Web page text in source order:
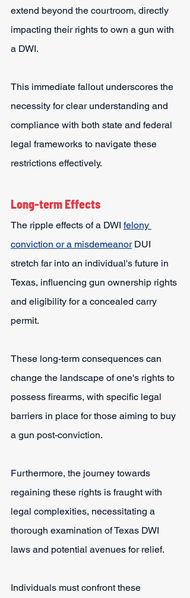
extend beyond the courtroom, directly
impacting their rights to own a gun with
a DWI.
This immediate fallout underscores the
necessity for clear understanding and
compliance with both state and federal
legal frameworks to navigate these
restrictions effectively.
Long-term Effects
The ripple effects of a DWI felony
conviction or a misdemeanor DUI
stretch far into an individual's future in
Texas, influencing gun ownership rights
and eligibility for a concealed carry
permit.
These long-term consequences can
change the landscape of one's rights to
possess firearms, with specific legal
barriers in place for those aiming to buy
a gun post-conviction.
Furthermore, the journey towards
regaining these rights is fraught with
legal complexities, necessitating a
thorough examination of Texas DWI
laws and potential avenues for relief.
Individuals must confront these